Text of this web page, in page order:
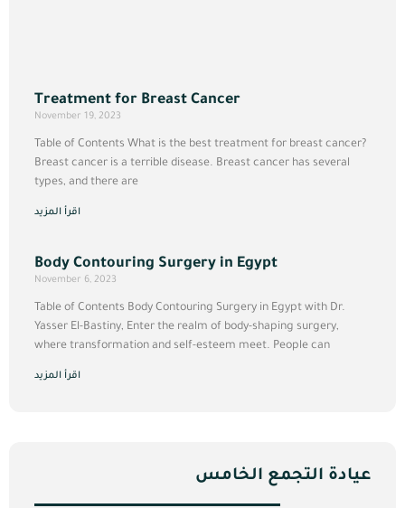
Treatment for Breast Cancer
November 19, 2023
Table of Contents What is the best treatment for breast cancer?
Breast cancer is a terrible disease. Breast cancer has several
types, and there are
اقرأ المزيد
Body Contouring Surgery in Egypt
November 6, 2023
Table of Contents Body Contouring Surgery in Egypt with Dr.
Yasser El-Bastiny, Enter the realm of body-shaping surgery,
where transformation and self-esteem meet. People can
اقرأ المزيد
عيادة التجمع الخامس